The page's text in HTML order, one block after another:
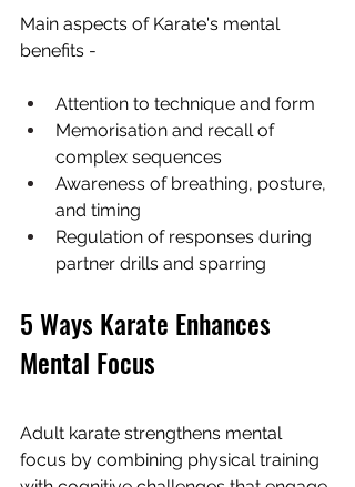
Main aspects of Karate's mental
benefits -
Attention to technique and form
Memorisation and recall of
complex sequences
Awareness of breathing, posture,
and timing
Regulation of responses during
partner drills and sparring
5 Ways Karate Enhances
Mental Focus
Adult karate strengthens mental
focus by combining physical training